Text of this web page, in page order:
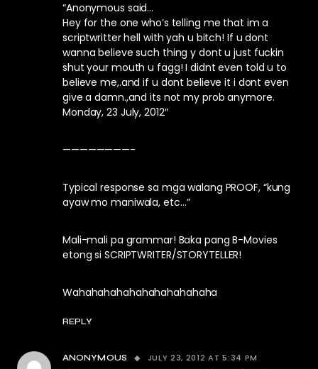
“Anonymous said…
Hey for the one who’s telling me that im a
scriptwritter hell with yah u bitch! If u dont
wanna believe such thing y dont u just fuckin
shut your mouth u fagg! I didnt even told u to
believe me,.and if u dont believe it i dont even
give a damn.,and its not my prob anymore.
Monday, 23 July, 2012″
————————-
Typical response sa mga walang PROOF, “kung
ayaw mo maniwala, etc…”
Mali-mali pa grammar! Baka pang B-Movies
etong si SCRIPTWRITER/STORYTELLER!
Wahahahahahahahahahahaha
REPLY
ANONYMOUS JULY 23, 2012 AT 5:34 PM